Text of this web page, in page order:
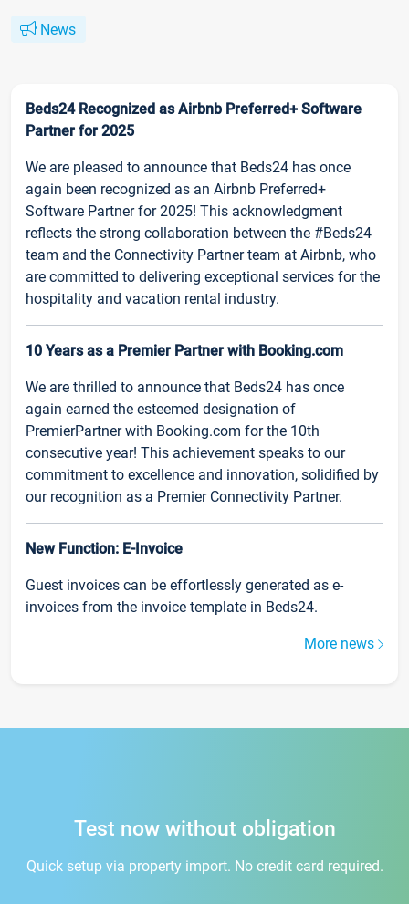
News
Beds24 Recognized as Airbnb Preferred+ Software
Partner for 2025
We are pleased to announce that Beds24 has once
again been recognized as an Airbnb Preferred+
Software Partner for 2025! This acknowledgment
reflects the strong collaboration between the #Beds24
team and the Connectivity Partner team at Airbnb, who
are committed to delivering exceptional services for the
hospitality and vacation rental industry.
10 Years as a Premier Partner with Booking.com
We are thrilled to announce that Beds24 has once
again earned the esteemed designation of
PremierPartner with Booking.com for the 10th
consecutive year! This achievement speaks to our
commitment to excellence and innovation, solidified by
our recognition as a Premier Connectivity Partner.
New Function: E-Invoice
Guest invoices can be effortlessly generated as e-
invoices from the invoice template in Beds24.
More news
Test now without obligation
Quick setup via property import. No credit card required.